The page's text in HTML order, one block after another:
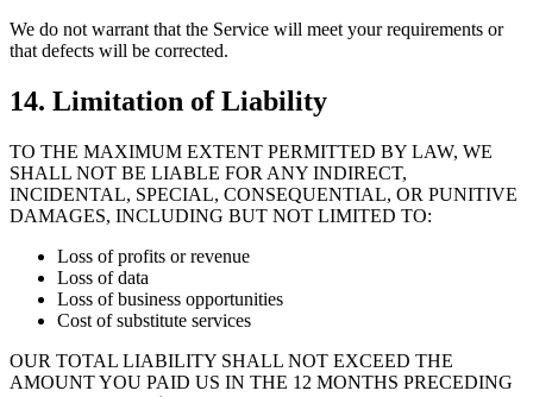
We do not warrant that the Service will meet your requirements or
that defects will be corrected.
14. Limitation of Liability
TO THE MAXIMUM EXTENT PERMITTED BY LAW, WE
SHALL NOT BE LIABLE FOR ANY INDIRECT,
INCIDENTAL, SPECIAL, CONSEQUENTIAL, OR PUNITIVE
DAMAGES, INCLUDING BUT NOT LIMITED TO:
Loss of profits or revenue
Loss of data
Loss of business opportunities
Cost of substitute services
OUR TOTAL LIABILITY SHALL NOT EXCEED THE
AMOUNT YOU PAID US IN THE 12 MONTHS PRECEDING